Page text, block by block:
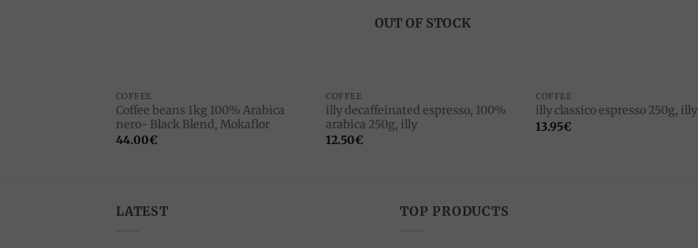
COFFEE
Coffee beans 1kg 100% Arabica
nero- Black Blend, Mokaflor
44.00€
OUT OF STOCK
COFFEE
illy decaffeinated espresso, 100%
arabica 250g, illy
12.50€
COFFEE
illy classico espresso 250g, illy
13.95€
LATEST TOP PRODUCTS